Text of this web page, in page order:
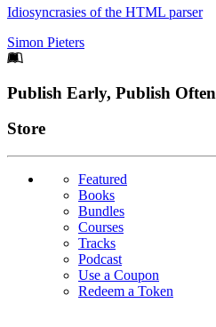
Idiosyncrasies of the HTML parser
Simon Pieters
Footer
Publish Early, Publish Often
Links
Store
Featured
Books
Bundles
Courses
Tracks
Podcast
Use a Coupon
Redeem a Token